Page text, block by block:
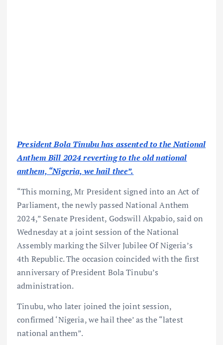
President Bola Tinubu has assented to the National
Anthem Bill 2024 reverting to the old national
anthem, “Nigeria, we hail thee”.
“This morning, Mr President signed into an Act of
Parliament, the newly passed National Anthem
2024,” Senate President, Godswill Akpabio, said on
Wednesday at a joint session of the National
Assembly marking the Silver Jubilee Of Nigeria’s
4th Republic. The occasion coincided with the first
anniversary of President Bola Tinubu’s
administration.
Tinubu, who later joined the joint session,
confirmed ‘Nigeria, we hail thee’ as the “latest
national anthem”.